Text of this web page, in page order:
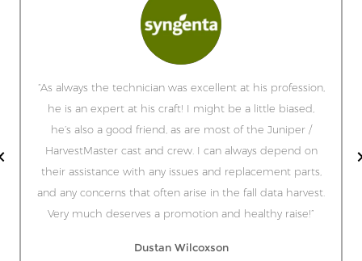
“As always the technician was excellent at his profession,
he is an expert at his craft! I might be a little biased,
he’s also a good friend, as are most of the Juniper /
HarvestMaster cast and crew. I can always depend on
their assistance with any issues and replacement parts,
and any concerns that often arise in the fall data harvest.
Very much deserves a promotion and healthy raise!”
Dustan Wilcoxson